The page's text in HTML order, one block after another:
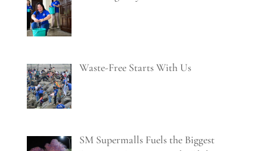
Waste-Free Starts With Us
SM Supermalls Fuels the Biggest